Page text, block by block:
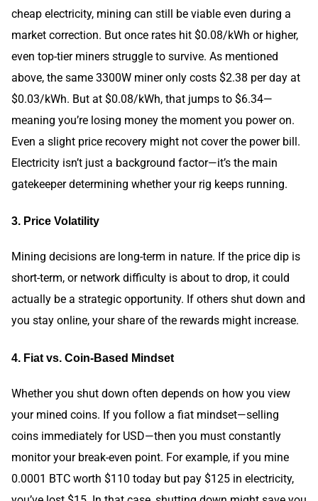
cheap electricity, mining can still be viable even during a
market correction. But once rates hit $0.08/kWh or higher,
even top-tier miners struggle to survive. As mentioned
above, the same 3300W miner only costs $2.38 per day at
$0.03/kWh. But at $0.08/kWh, that jumps to $6.34—
meaning you’re losing money the moment you power on.
Even a slight price recovery might not cover the power bill.
Electricity isn’t just a background factor—it’s the main
gatekeeper determining whether your rig keeps running.
3. Price Volatility
Mining decisions are long-term in nature. If the price dip is
short-term, or network difficulty is about to drop, it could
actually be a strategic opportunity. If others shut down and
you stay online, your share of the rewards might increase.
4. Fiat vs. Coin-Based Mindset
Whether you shut down often depends on how you view
your mined coins. If you follow a fiat mindset—selling
coins immediately for USD—then you must constantly
monitor your break-even point. For example, if you mine
0.0001 BTC worth $110 today but pay $125 in electricity,